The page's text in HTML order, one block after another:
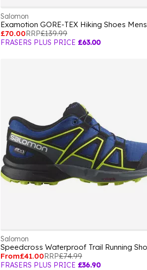
Salomon
Examotion GORE-TEX Hiking Shoes Mens
£70.00RRP£139.99
FRASERS PLUS PRICE £63.00
Salomon
From£41.00RRP£74.99
FRASERS PLUS PRICE £36.90